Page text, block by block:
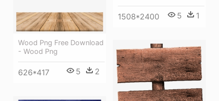
1508*2400 5 1
Wood Png Free Download
- Wood Png
626*417 5 2